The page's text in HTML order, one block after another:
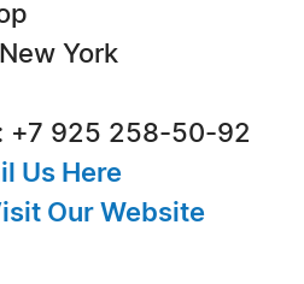
York
+7 925 258-50-92
Us Here
Our Website